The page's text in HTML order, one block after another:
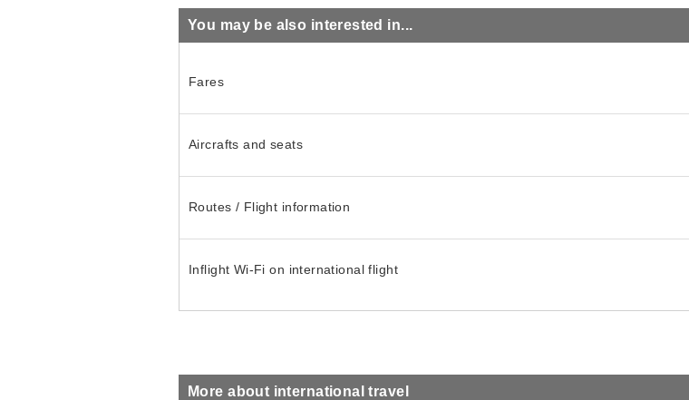
You may be also interested in...
Fares
Aircrafts and seats
Routes / Flight information
Inflight Wi-Fi on international flight
More about international travel